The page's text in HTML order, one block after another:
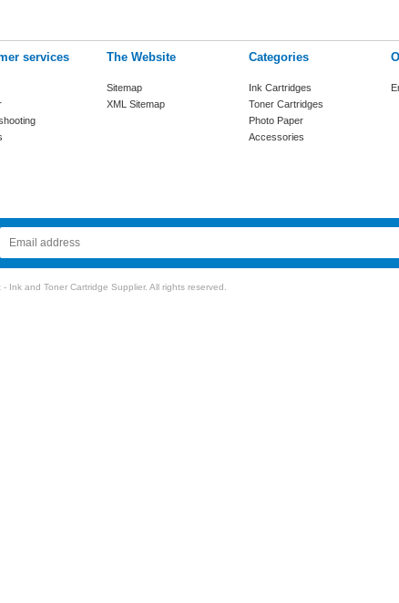
services The Website
Sitemap
XML Sitemap
Categories
Ink Cartridges
Toner Cartridges
Photo Paper
Accessories
and Toner Cartridge Supplier. All rights reserved.